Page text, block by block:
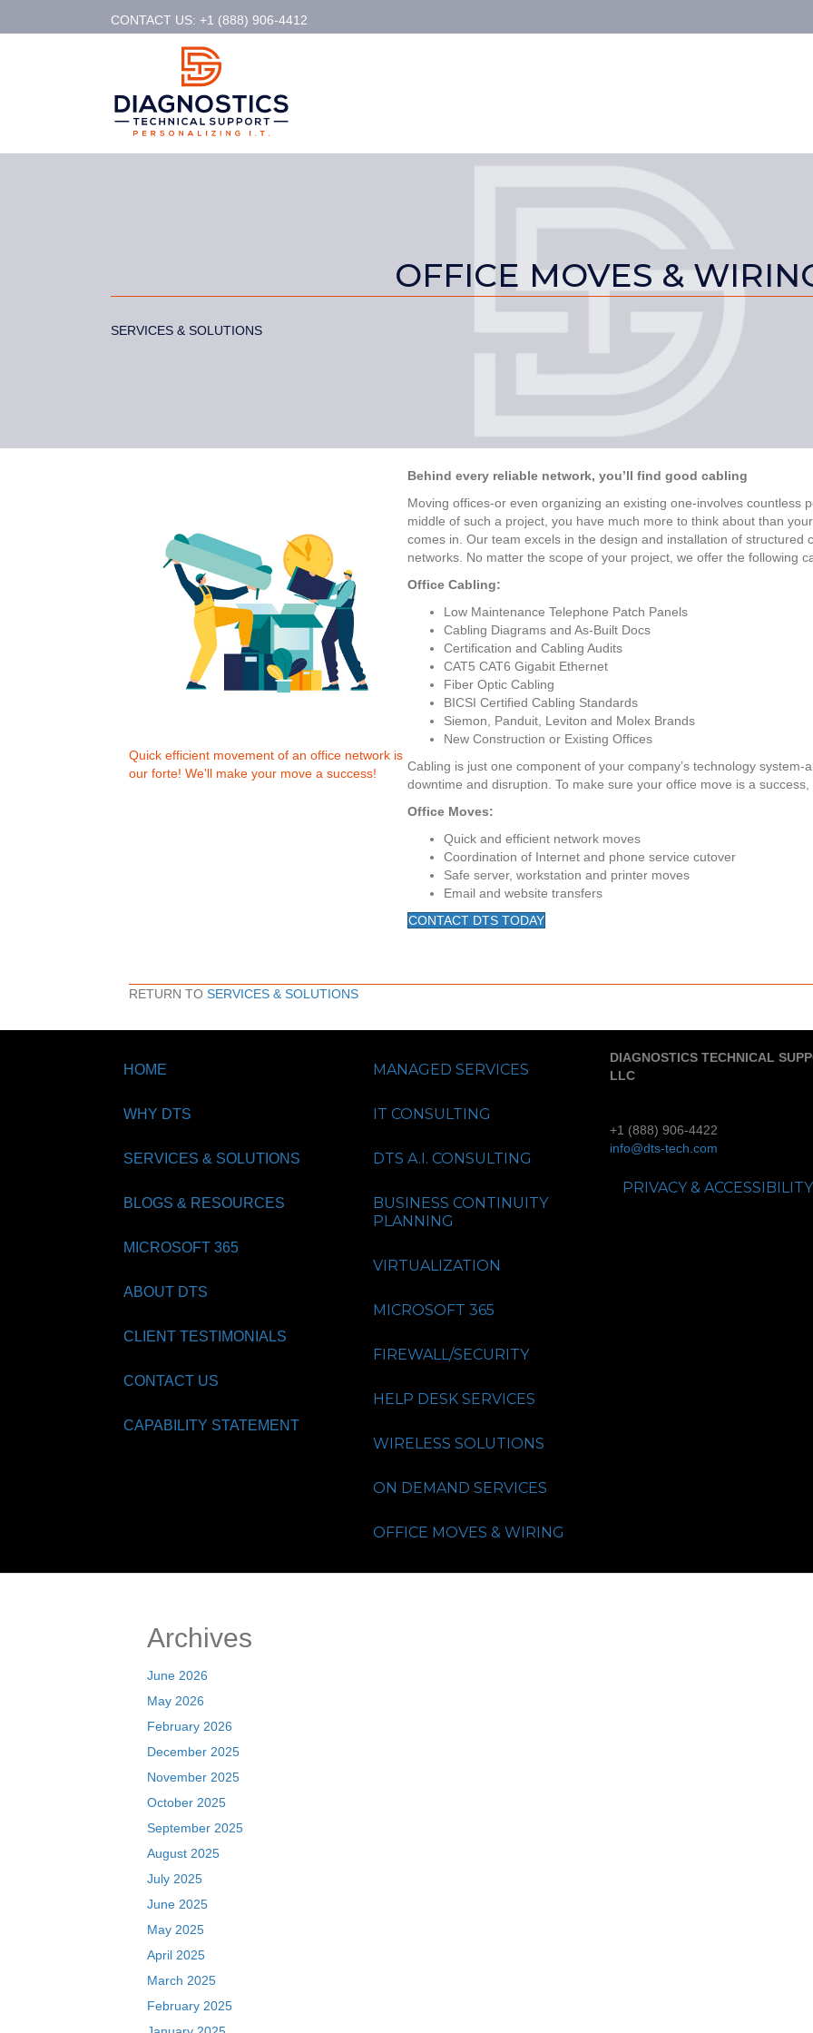
CONTACT US: +1 (888) 906-4412
OFFICE MOVES &
SERVICES & SOLUTIONS
Quick efficient movement of an office network is
our forte! We'll make your move a success!
Behind every reliable network, you’ll find good cabling
Moving offices-or even organizing an existing one-involves countless
middle of such a project, you have much more to think about than
comes in. Our team excels in the design and installation of structured
networks. No matter the scope of your project, we offer the following
Office Cabling:
Low Maintenance Telephone Patch Panels
Cabling Diagrams and As-Built Docs
Certification and Cabling Audits
CAT5 CAT6 Gigabit Ethernet
Fiber Optic Cabling
BICSI Certified Cabling Standards
Siemon, Panduit, Leviton and Molex Brands
New Construction or Existing Offices
Cabling is just one component of your company’s technology
downtime and disruption. To make sure your office move is a
Office Moves:
Quick and efficient network moves
Coordination of Internet and phone service cutover
Safe server, workstation and printer moves
Email and website transfers
CONTACT DTS TODAY
RETURN TO SERVICES & SOLUTIONS
HOME
WHY DTS
SERVICES & SOLUTIONS
BLOGS & RESOURCES
MICROSOFT 365
ABOUT DTS
CLIENT TESTIMONIALS
CONTACT US
CAPABILITY STATEMENT
MANAGED SERVICES
IT CONSULTING
DTS A.I. CONSULTING
BUSINESS CONTINUITY
PLANNING
VIRTUALIZATION
MICROSOFT 365
FIREWALL/SECURITY
HELP DESK SERVICES
WIRELESS SOLUTIONS
ON DEMAND SERVICES
OFFICE MOVES & WIRING
DIAGNOSTICS TECHNICAL
LLC
+1 (888) 906-4422
info@dts-tech.com
PRIVACY & ACCESSIBILITY
Archives
June 2026
May 2026
February 2026
December 2025
November 2025
October 2025
September 2025
August 2025
July 2025
June 2025
May 2025
April 2025
March 2025
February 2025